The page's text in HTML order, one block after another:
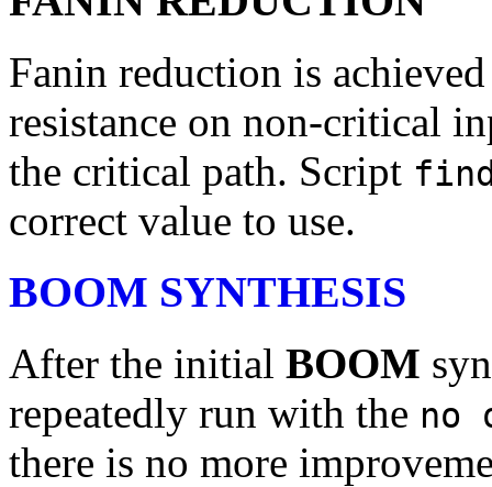
Fanin reduction is
resistance on non-critical
the critical path. Script
correct value to use.
BOOM SYNTHESIS
After the initial BOOM
repeatedly run with the no
there is no more